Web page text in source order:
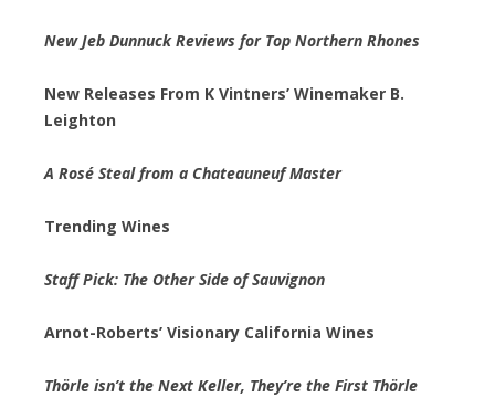
New Jeb Dunnuck Reviews for Top Northern Rhones
New Releases From K Vintners’ Winemaker B.
Leighton
A Rosé Steal from a Chateauneuf Master
Trending Wines
Staff Pick: The Other Side of Sauvignon
Arnot-Roberts’ Visionary California Wines
Thörle isn’t the Next Keller, They’re the First Thörle